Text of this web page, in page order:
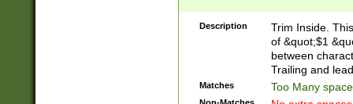
Description
Trim Inside.
of &quot;$1
between
Trailing and
Matches Too Many